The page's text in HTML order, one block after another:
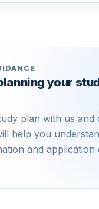
your
plan with us and
help you
and application